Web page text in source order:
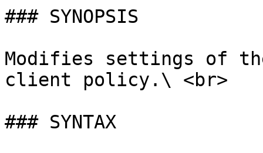
### SYNOPSIS
Modifies settings of
client policy.\ <br>
### SYNTAX